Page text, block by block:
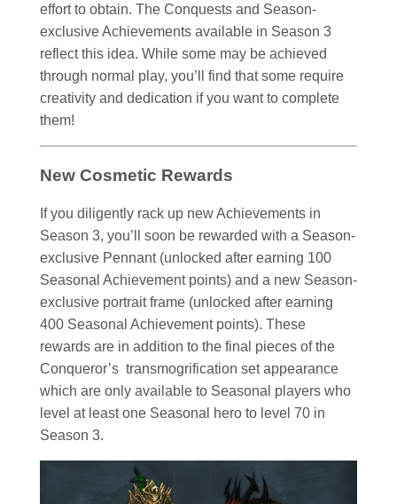
effort to obtain. The Conquests and Season-
exclusive Achievements available in Season 3
reflect this idea. While some may be achieved
through normal play, you’ll find that some require
creativity and dedication if you want to complete
them!
New Cosmetic Rewards
If you diligently rack up new Achievements in
Season 3, you’ll soon be rewarded with a Season-
exclusive Pennant (unlocked after earning 100
Seasonal Achievement points) and a new Season-
exclusive portrait frame (unlocked after earning
400 Seasonal Achievement points). These
rewards are in addition to the final pieces of the
Conqueror’s transmogrification set appearance
which are only available to Seasonal players who
level at least one Seasonal hero to level 70 in
Season 3.